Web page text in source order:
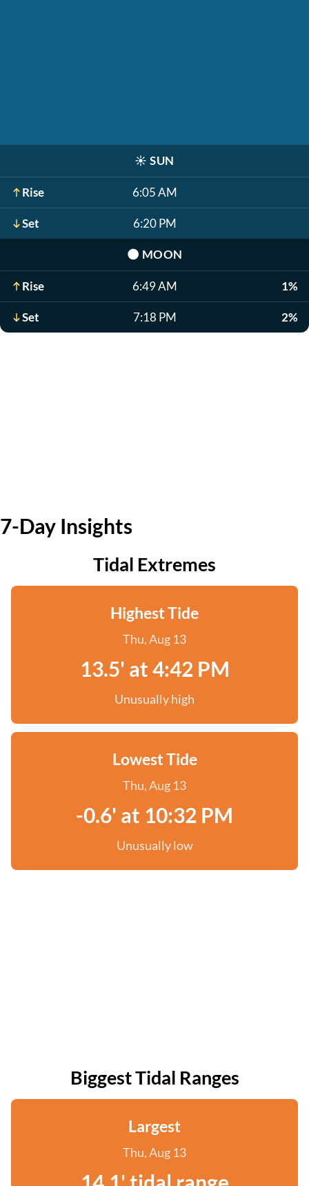
☀️ SUN
Rise 6:05 AM
Set 6:20 PM
🌑 MOON
Rise 6:49 AM 1%
Set 7:18 PM 2%
7-Day Insights
Tidal Extremes
Highest Tide
Thu, Aug 13
13.5' at 4:42 PM
Unusually high
Lowest Tide
Thu, Aug 13
-0.6' at 10:32 PM
Unusually low
Biggest Tidal Ranges
Largest
Thu, Aug 13